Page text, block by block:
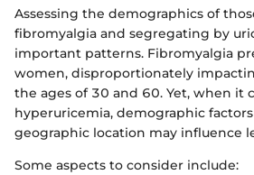
Assessing the demographics of
fibromyalgia and segregating by
important patterns. Fibromyalgia
women, disproportionately
the ages of 30 and 60. Yet, when it
hyperuricemia, demographic factors
geographic location may influence
Some aspects to consider include: